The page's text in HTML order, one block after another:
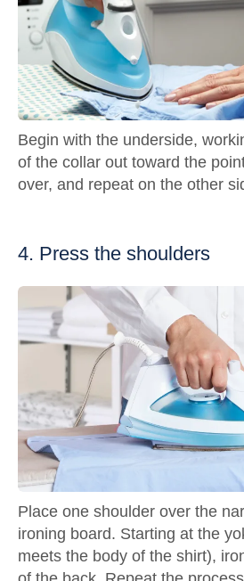
Begin with the underside,
of the collar out toward the
over, and repeat on the other
4. Press the shoulders
Place one shoulder over the
ironing board. Starting at the
meets the body of the shirt),